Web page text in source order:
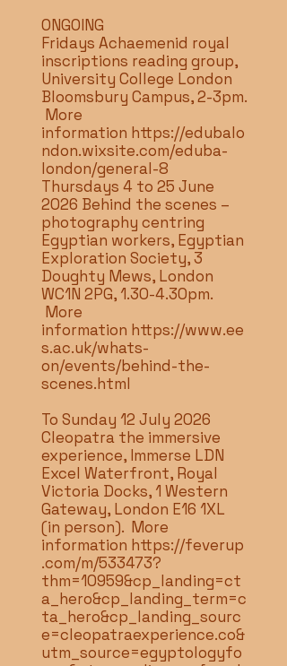
ONGOING
Fridays Achaemenid royal
inscriptions reading group,
University College London
Bloomsbury Campus, 2-3pm.
More
information https://edubalo
ndon.wixsite.com/eduba-
london/general-8
Thursdays 4 to 25 June
2026 Behind the scenes –
photography centring
Egyptian workers, Egyptian
Exploration Society, 3
Doughty Mews, London
WC1N 2PG, 1.30-4.30pm.
More
information https://www.ee
s.ac.uk/whats-
on/events/behind-the-
scenes.html
To Sunday 12 July 2026
Cleopatra the immersive
experience, Immerse LDN
Excel Waterfront, Royal
Victoria Docks, 1 Western
Gateway, London E16 1XL
(in person). More
information https://feverup
.com/m/533473?
thm=10959&cp_landing=ct
a_hero&cp_landing_term=c
ta_hero&cp_landing_sourc
e=cleopatraexperience.co&
utm_source=egyptologyfo